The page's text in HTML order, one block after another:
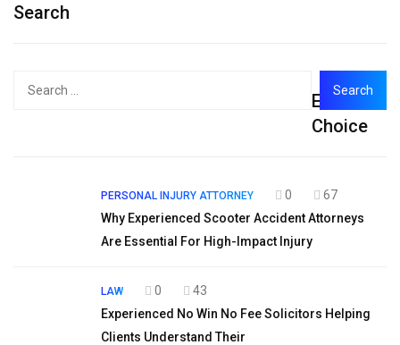
Search
Editor's
Choice
PERSONAL INJURY ATTORNEY 0
67
Why Experienced Scooter Accident Attorneys
Are Essential For High-Impact Injury
LAW 0
43
Experienced No Win No Fee Solicitors Helping
Clients Understand Their